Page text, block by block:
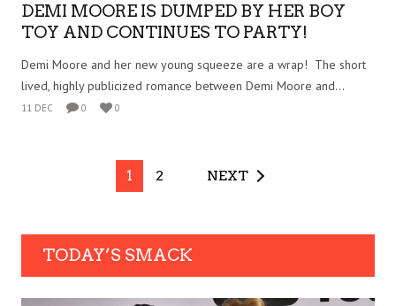
DEMI MOORE IS DUMPED BY HER BOY
TOY AND CONTINUES TO PARTY!
Demi Moore and her new young squeeze are a wrap! The short
lived, highly publicized romance between Demi Moore and...
11 DEC 0 0
1 2 NEXT
TODAY’S SMACK